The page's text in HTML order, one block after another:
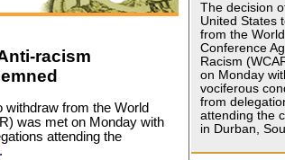
racism
withdraw from the World
was met on Monday with
attending the
.
The decision
United States
from the World
Conference
Racism
on Monday
vociferous
from
attending the
in Durban,